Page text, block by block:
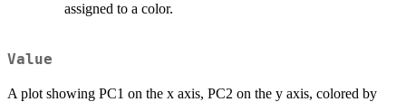
assigned to a color.
Value
A plot showing PC1 on the x axis, PC2 on the y axis, colored by